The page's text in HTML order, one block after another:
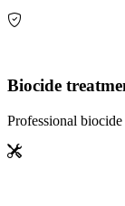
Biocide
Professional